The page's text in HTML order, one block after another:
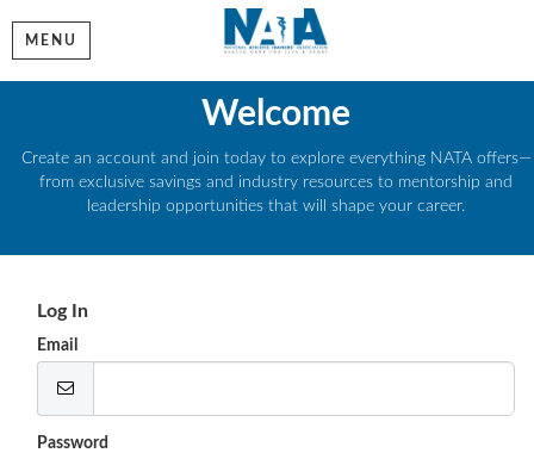
MENU
Welcome
Create an account and join today to explore everything NATA offers—
from exclusive savings and industry resources to mentorship and
leadership opportunities that will shape your career.
Log In
Email
Password